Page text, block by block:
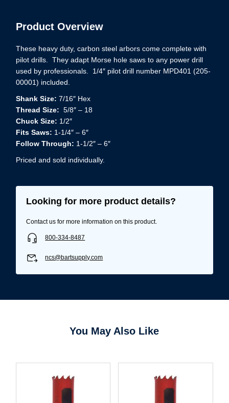
Product Overview
These heavy duty, carbon steel arbors come complete with
pilot drills. They adapt Morse hole saws to any power drill
used by professionals. 1/4″ pilot drill number MPD401 (205-
00001) included.
Shank Size: 7/16″ Hex
Thread Size: 5/8″ – 18
Chuck Size: 1/2″
Fits Saws: 1-1/4″ – 6″
Follow Through: 1-1/2″ – 6″
Priced and sold individually.
Looking for more product details?
Contact us for more information on this product.
800-334-8487
ncs@bartsupply.com
You May Also Like